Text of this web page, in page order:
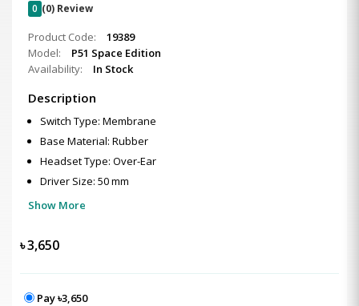
0 (0) Review
Product Code:
19389
Model:
P51 Space Edition
Availability:
In Stock
Description
Switch Type: Membrane
Base Material: Rubber
Headset Type: Over-Ear
Driver Size: 50 mm
Show More
৳3,650
Pay ৳3,650